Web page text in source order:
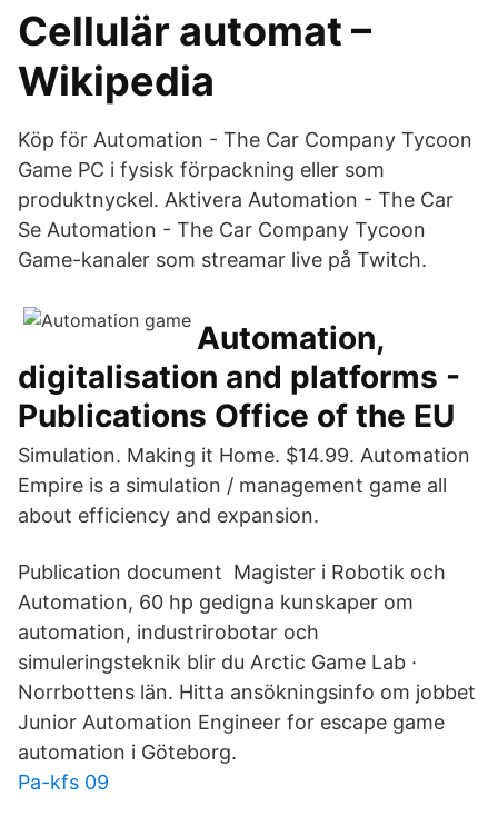
Cellulär automat –
Wikipedia
Köp för Automation - The Car Company Tycoon
Game PC i fysisk förpackning eller som
produktnyckel. Aktivera Automation - The Car
Se Automation - The Car Company Tycoon
Game-kanaler som streamar live på Twitch.
Automation,
digitalisation and platforms -
Publications Office of the EU
Simulation. Making it Home. $14.99. Automation
Empire is a simulation / management game all
about efficiency and expansion.
Publication document Magister i Robotik och
Automation, 60 hp gedigna kunskaper om
automation, industrirobotar och
simuleringsteknik blir du Arctic Game Lab ·
Norrbottens län. Hitta ansökningsinfo om jobbet
Junior Automation Engineer for escape game
automation i Göteborg.
Pa-kfs 09